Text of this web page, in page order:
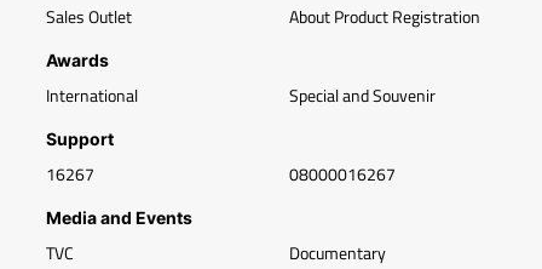
Sales Outlet
About Product Registration
Awards
International Special and Souvenir
Support
16267 08000016267
Media and Events
TVC
Documentary